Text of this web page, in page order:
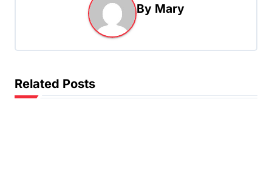
g
a
t
By Mary
Related Posts